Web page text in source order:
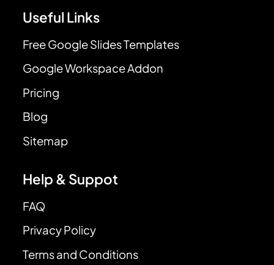
Useful Links
Free Google Slides Templates
Google Workspace Addon
Pricing
Blog
Sitemap
Help & Suppot
FAQ
Privacy Policy
Terms and Conditions